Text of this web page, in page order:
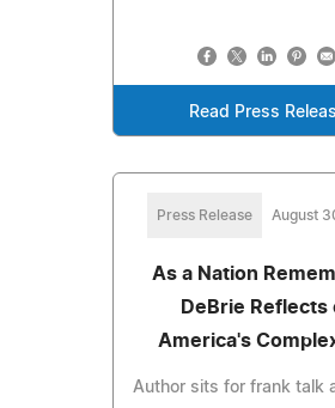
Read Press
Press Release August
As a Nation
DeBrie Reflects
America's
Author sits for frank talk